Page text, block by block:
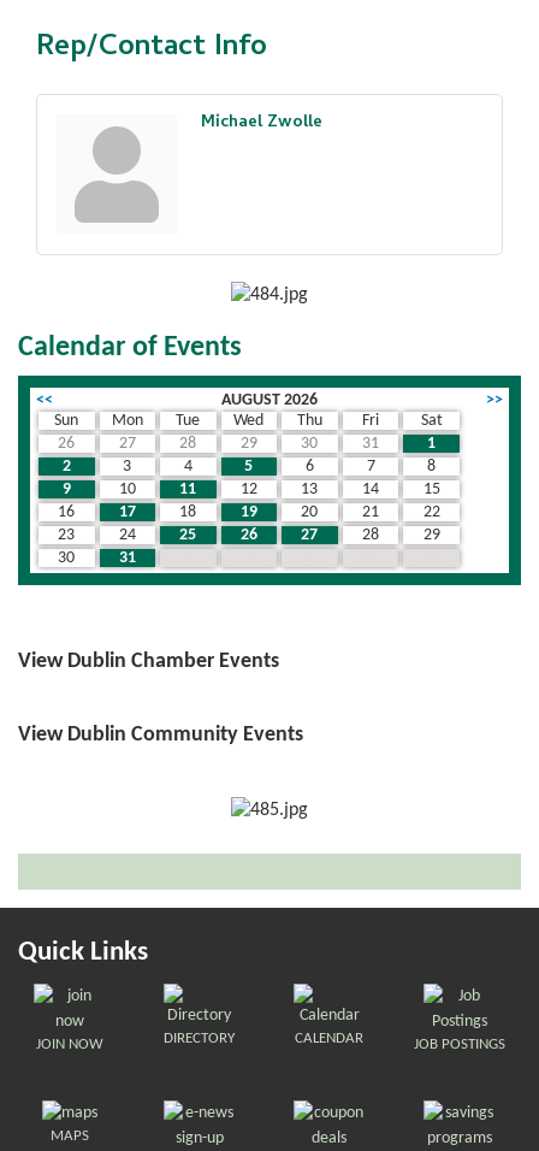
Rep/Contact Info
Michael Zwolle
Calendar of Events
<< AUGUST 2026
>>
Sun
Mon Tue Wed Thu Fri
Sat
26
27 28 29 30 31
1
2
3 4 5 6 7
8
9
10 11 12 13 14
15
16
17 18 19 20 21
22
23
24 25 26 27 28
29
30
31
View Dublin Chamber Events
View Dublin Community Events
Quick Links
JOIN NOW DIRECTORY CALENDAR JOB POSTINGS
MAPS